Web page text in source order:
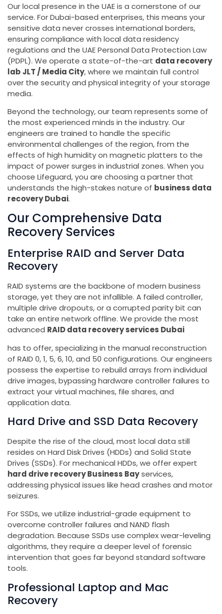
Our local presence in the UAE is a cornerstone of our
service. For Dubai-based enterprises, this means your
sensitive data never crosses international borders,
ensuring compliance with local data residency
regulations and the UAE Personal Data Protection Law
(PDPL). We operate a state-of-the-art data recovery
lab JLT / Media City, where we maintain full control
over the security and physical integrity of your storage
media.
Beyond the technology, our team represents some of
the most experienced minds in the industry. Our
engineers are trained to handle the specific
environmental challenges of the region, from the
effects of high humidity on magnetic platters to the
impact of power surges in industrial zones. When you
choose Lifeguard, you are choosing a partner that
understands the high-stakes nature of business data
recovery Dubai.
Our Comprehensive Data
Recovery Services
Enterprise RAID and Server Data
Recovery
RAID systems are the backbone of modern business
storage, yet they are not infallible. A failed controller,
multiple drive dropouts, or a corrupted parity bit can
take an entire network offline. We provide the most
advanced RAID data recovery services Dubai
has to offer, specializing in the manual reconstruction
of RAID 0, 1, 5, 6, 10, and 50 configurations. Our engineers
possess the expertise to rebuild arrays from individual
drive images, bypassing hardware controller failures to
extract your virtual machines, file shares, and
application data.
Hard Drive and SSD Data Recovery
Despite the rise of the cloud, most local data still
resides on Hard Disk Drives (HDDs) and Solid State
Drives (SSDs). For mechanical HDDs, we offer expert
hard drive recovery Business Bayservices,
addressing physical issues like head crashes and motor
seizures.
For SSDs, we utilize industrial-grade equipment to
overcome controller failures and NAND flash
degradation. Because SSDs use complex wear-leveling
algorithms, they require a deeper level of forensic
intervention that goes far beyond standard software
tools.
Professional Laptop and Mac
Recovery